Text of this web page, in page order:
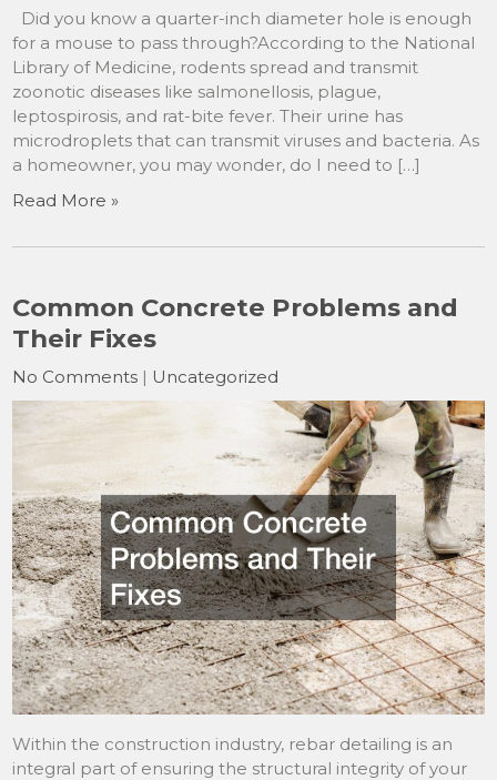
Did you know a quarter-inch diameter hole is enough
for a mouse to pass through?According to the National
Library of Medicine, rodents spread and transmit
zoonotic diseases like salmonellosis, plague,
leptospirosis, and rat-bite fever. Their urine has
microdroplets that can transmit viruses and bacteria. As
a homeowner, you may wonder, do I need to […]
Read More »
Common Concrete Problems and
Their Fixes
No Comments | Uncategorized
Within the construction industry, rebar detailing is an
integral part of ensuring the structural integrity of your